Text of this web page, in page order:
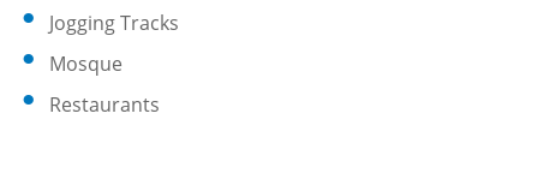
Jogging Tracks
Mosque
Restaurants